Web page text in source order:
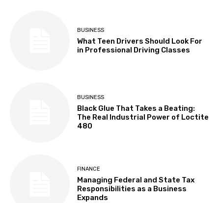
BUSINESS
What Teen Drivers Should Look For
in Professional Driving Classes
BUSINESS
Black Glue That Takes a Beating:
The Real Industrial Power of Loctite
480
FINANCE
Managing Federal and State Tax
Responsibilities as a Business
Expands